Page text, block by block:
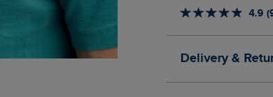
4.9
Delivery &